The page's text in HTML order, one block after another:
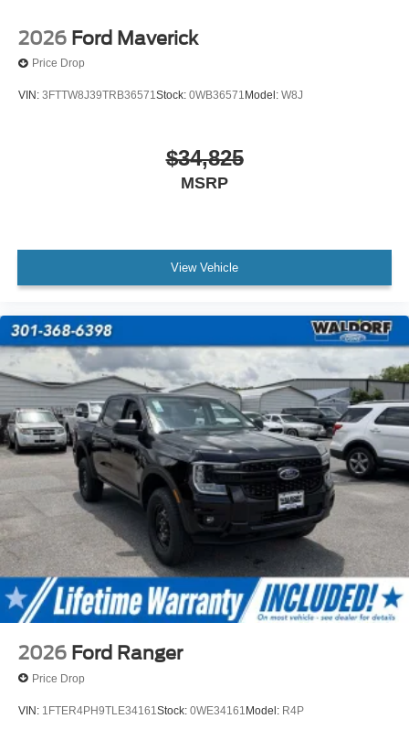
2026 Ford Maverick
Price Drop
VIN: 3FTTW8J39TRB36571Stock: 0WB36571Model: W8J
$34,825
MSRP
View Vehicle
2026 Ford Ranger
Price Drop
VIN: 1FTER4PH9TLE34161 Stock: 0WE34161 Model: R4P